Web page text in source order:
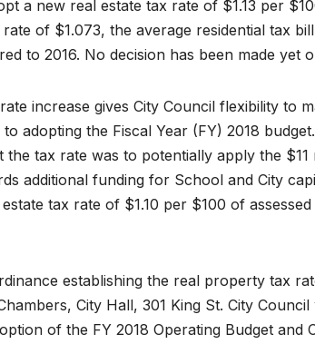
a new real estate tax rate of $1.13 per
of $1.073, the average residential tax
to 2016. No decision has been made yet
increase gives City Council flexibility to
adopting the Fiscal Year (FY) 2018
the tax rate was to potentially apply the
additional funding for School and City
tax rate of $1.10 per $100 of
establishing the real property tax
City Hall, 301 King St. City
of the FY 2018 Operating Budget and